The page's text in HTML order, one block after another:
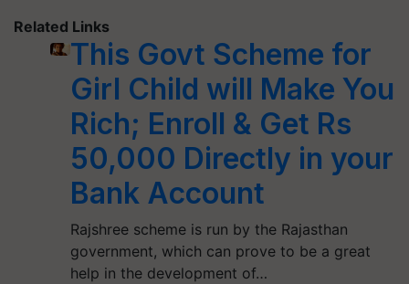
Related Links
This Govt Scheme for
Girl Child will Make You
Rich; Enroll & Get Rs
50,000 Directly in your
Bank Account
Rajshree scheme is run by the Rajasthan
government, which can prove to be a great
help in the development of…